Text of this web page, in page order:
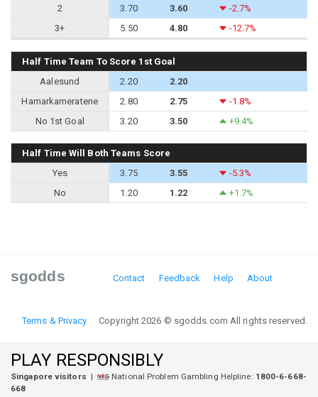
2
3.70 3.60
-2.7%
3+
5.50 4.80 -12.7%
Half Time Team To Score 1st Goal
Aalesund
2.20
2.20
Hamarkameratene
2.80 2.75
-1.8%
No 1st Goal
3.20 3.50 +9.4%
Half Time Will Both Teams Score
Yes
3.75 3.55
-5.3%
No
1.20 1.22 +1.7%
sgodds Contact Feedback Help About
Terms & Privacy Copyright 2026 © sgodds.com All rights reserved.
PLAY RESPONSIBLY
Singapore visitors | National Problem Gambling Helpline: 1800-6-668-
668